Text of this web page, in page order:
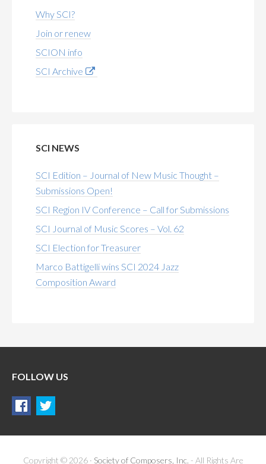
Why SCI?
Join or renew
SCION info
SCI Archive
SCI NEWS
SCI Edition – Journal of New Music Thought –
Submissions Open!
SCI Region IV Conference – Call for Submissions
SCI Journal of Music Scores – Vol. 62
SCI Election for Treasurer
Marco Battigelli wins SCI 2024 Jazz
Composition Award
FOLLOW US
Copyright © 2026 · Society of Composers, Inc. - All Rights Are